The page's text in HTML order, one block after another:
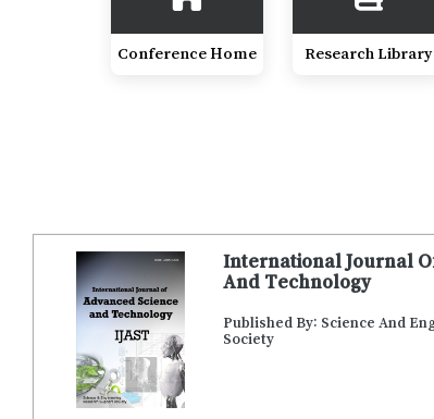
Conference Home Research Library
International Journal
And Technology
Published By: Science And
Society